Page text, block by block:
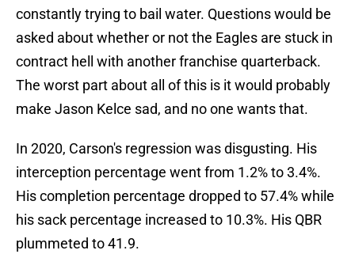
constantly trying to bail water. Questions would be
asked about whether or not the Eagles are stuck in
contract hell with another franchise quarterback.
The worst part about all of this is it would probably
make Jason Kelce sad, and no one wants that.
In 2020, Carson's regression was disgusting. His
interception percentage went from 1.2% to 3.4%.
His completion percentage dropped to 57.4% while
his sack percentage increased to 10.3%. His QBR
plummeted to 41.9.